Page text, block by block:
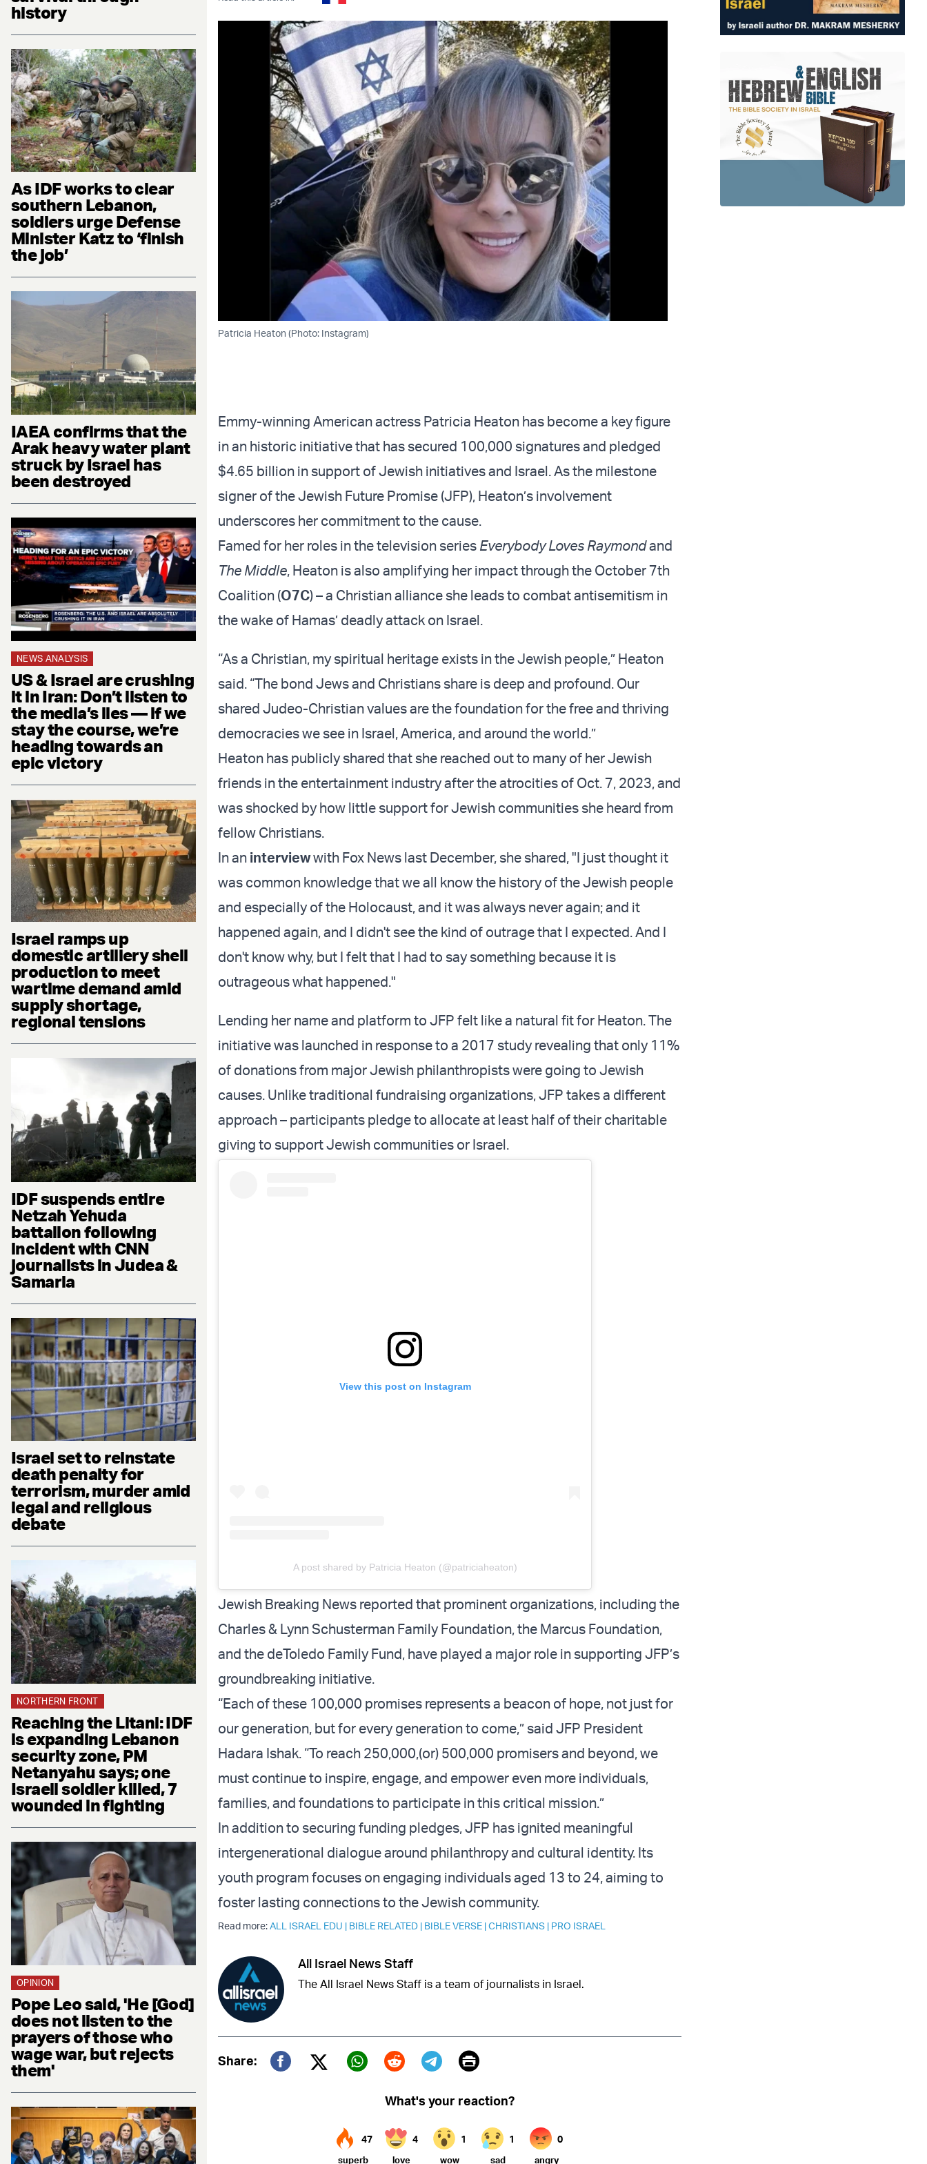
history
As IDF works to clear
southern Lebanon,
soldiers urge Defense
Minister Katz to ‘finish
the job’
IAEA confirms that the
Arak heavy water plant
struck by Israel has
been destroyed
NEWS ANALYSIS
US & Israel are crushing
it in Iran: Don’t listen to
the media’s lies — if we
stay the course, we’re
heading towards an
epic victory
Israel ramps up
domestic artillery shell
production to meet
wartime demand amid
supply shortage,
regional tensions
IDF suspends entire
Netzah Yehuda
battalion following
incident with CNN
journalists in Judea &
Samaria
Israel set to reinstate
death penalty for
terrorism, murder amid
legal and religious
debate
NORTHERN FRONT
Reaching the Litani: IDF
is expanding Lebanon
security zone, PM
Netanyahu says; one
Israeli soldier killed, 7
wounded in fighting
OPINION
Pope Leo said, 'He [God]
does not listen to the
prayers of those who
wage war, but rejects
them'
Patricia Heaton (Photo: Instagram)
Emmy-winning American actress Patricia Heaton has become a key figure
in an historic initiative that has secured 100,000 signatures and pledged
$4.65 billion in support of Jewish initiatives and Israel. As the milestone
signer of the Jewish Future Promise (JFP), Heaton’s involvement
underscores her commitment to the cause.
Famed for her roles in the television series Everybody Loves Raymondand
The Middle, Heaton is also amplifying her impact through the October 7th
Coalition (O7C) – a Christian alliance she leads to combat antisemitism in
the wake of Hamas’ deadly attack on Israel.
“As a Christian, my spiritual heritage exists in the Jewish people,” Heaton
said. “The bond Jews and Christians share is deep and profound. Our
shared Judeo-Christian values are the foundation for the free and thriving
democracies we see in Israel, America, and around the world.”
Heaton has publicly shared that she reached out to many of her Jewish
friends in the entertainment industry after the atrocities of Oct. 7, 2023, and
was shocked by how little support for Jewish communities she heard from
fellow Christians.
In an interviewwith Fox News last December, she shared, "I just thought it
was common knowledge that we all know the history of the Jewish people
and especially of the Holocaust, and it was always never again; and it
happened again, and I didn't see the kind of outrage that I expected. And I
don't know why, but I felt that I had to say something because it is
outrageous what happened."
Lending her name and platform to JFP felt like a natural fit for Heaton. The
initiative was launched in response to a 2017 study revealing that only 11%
of donations from major Jewish philanthropists were going to Jewish
causes. Unlike traditional fundraising organizations, JFP takes a different
approach – participants pledge to allocate at least half of their charitable
giving to support Jewish communities or Israel.
View this post on Instagram
A post shared by Patricia Heaton (@patriciaheaton)
Jewish Breaking News reported that prominent organizations, including the
Charles & Lynn Schusterman Family Foundation, the Marcus Foundation,
and the deToledo Family Fund, have played a major role in supporting JFP’s
groundbreaking initiative.
“Each of these 100,000 promises represents a beacon of hope, not just for
our generation, but for every generation to come,” said JFP President
Hadara Ishak. “To reach 250,000,(or) 500,000 promisers and beyond, we
must continue to inspire, engage, and empower even more individuals,
families, and foundations to participate in this critical mission.”
In addition to securing funding pledges, JFP has ignited meaningful
intergenerational dialogue around philanthropy and cultural identity. Its
youth program focuses on engaging individuals aged 13 to 24, aiming to
foster lasting connections to the Jewish community.
Read more:ALL ISRAEL EDU | BIBLE RELATED | BIBLE VERSE |CHRISTIANS | PRO ISRAEL
All Israel News Staff
The All Israel News Staff is a team of journalists in Israel.
Share:
Twitter (X)
Print